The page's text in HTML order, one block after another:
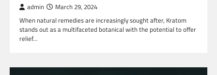
admin March 29, 2024
When natural remedies are increasingly sought after, Kratom
stands out as a multifaceted botanical with the potential to offer
relief…